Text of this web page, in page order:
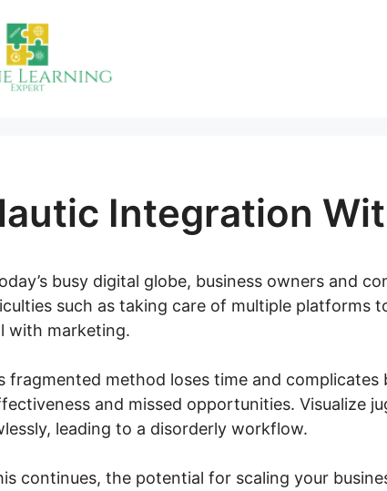
Integration
busy digital globe, business owners and
such as taking care of multiple platforms
with marketing.
fragmented method loses time and complicates
and missed opportunities. Visualize
leading to a disorderly workflow.
continues, the potential for scaling your